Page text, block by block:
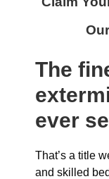
The
ever
That’s a title
and skilled